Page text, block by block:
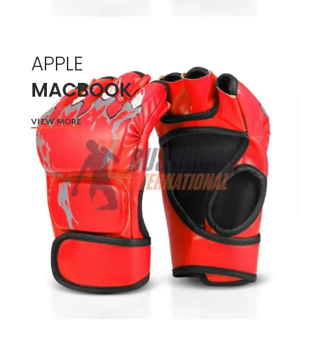
APPLE
MACBOOK
VIEW MORE